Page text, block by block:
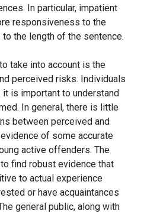
In particular, impatient
responsiveness to the
the length of the sentence.
take into account is the
perceived risks. Individuals
is important to understand
In general, there is little
between perceived and
of some accurate
active offenders. The
find robust evidence that
to actual experience
or have acquaintances
general public, along with